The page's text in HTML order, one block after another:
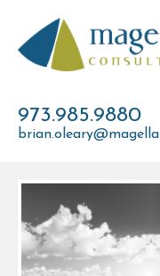
content
973.985.9880